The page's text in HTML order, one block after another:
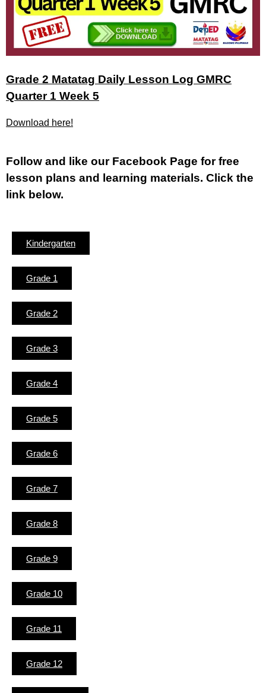
Grade 2 Matatag Daily Lesson Log GMRC
Quarter 1 Week 5
Download here!
Follow and like our Facebook Page for free
lesson plans and learning materials. Click the
link below.
Kindergarten
Grade 1
Grade 2
Grade 3
Grade 4
Grade 5
Grade 6
Grade 7
Grade 8
Grade 9
Grade 10
Grade 11
Grade 12